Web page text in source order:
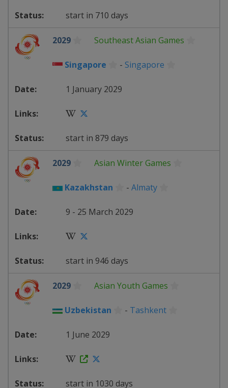
start in 710 days
2029 Southeast Asian Games
Singapore - Singapore
1 January 2029
start in 879 days
2029 Asian Winter Games
Kazakhstan - Almaty
9 - 25 March 2029
start in 946 days
2029 Asian Youth Games
Uzbekistan - Tashkent
1 June 2029
start in 1030 days